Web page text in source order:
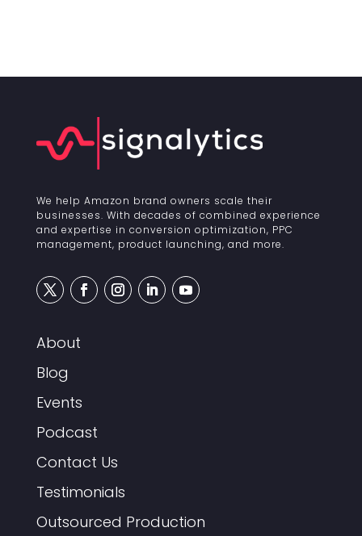
We help Amazon brand owners scale their
businesses. With decades of combined experience
and expertise in conversion optimization, PPC
management, product launching, and more.
About
Blog
Events
Podcast
Contact Us
Testimonials
Outsourced Production